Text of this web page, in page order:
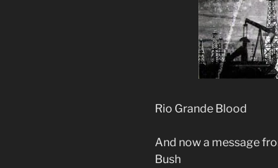
Rio Grande Blood
And now a message
Bush